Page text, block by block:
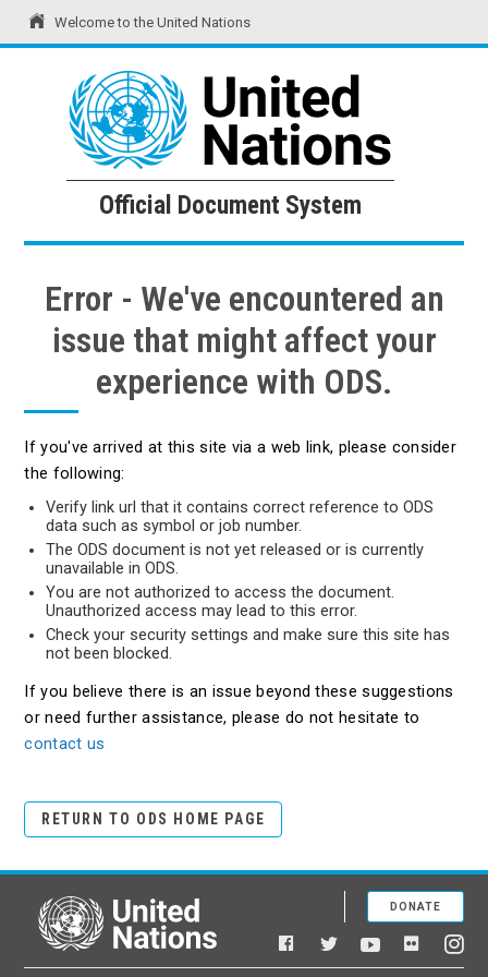
Welcome to the United Nations
United Nations Official Document System
Official Document System
Error - We've encountered an
issue that might affect your
experience with ODS.
If you've arrived at this site via a web link, please consider
the following:
Verify link url that it contains correct reference to ODS
data such as symbol or job number.
The ODS document is not yet released or is currently
unavailable in ODS.
You are not authorized to access the document.
Unauthorized access may lead to this error.
Check your security settings and make sure this site has
not been blocked.
If you believe there is an issue beyond these suggestions
or need further assistance, please do not hesitate to
contact us
RETURN TO ODS HOME PAGE
United Nations
Facebook
TwitterYouTubeFlickr
DONATE